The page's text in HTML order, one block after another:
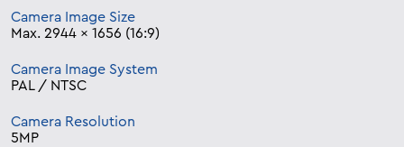
Camera Image Size
Max. 2944 × 1656 (16:9)
Camera Image System
PAL / NTSC
Camera Resolution
5MP